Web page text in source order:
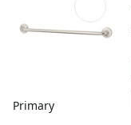
Primary